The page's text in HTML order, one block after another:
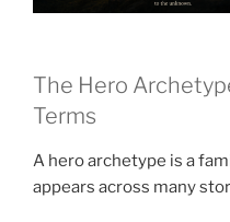
The Hero
Terms
A hero archetype is a
appears across many